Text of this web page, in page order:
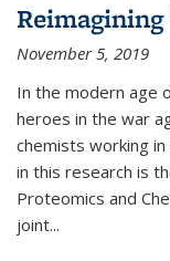
November 5, 2019
In the modern age
heroes in the war
chemists working
in this research is
Proteomics and
joint...